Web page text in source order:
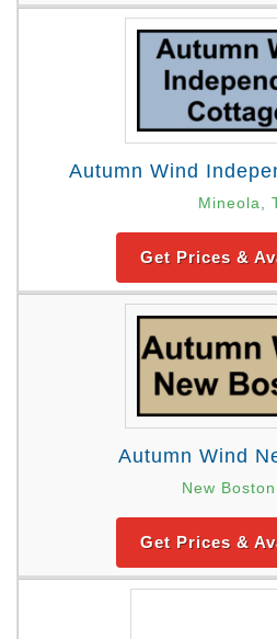
Autumn Wind
Mineola,
Get Prices &
Autumn Wind
New
Get Prices &